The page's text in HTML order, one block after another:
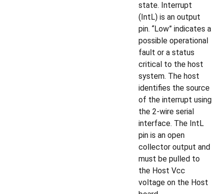
state. Interrupt
(IntL) is an output
pin. “Low” indicates a
possible operational
fault or a status
critical to the host
system. The host
identifies the source
of the interrupt using
the 2-wire serial
interface. The IntL
pin is an open
collector output and
must be pulled to
the Host Vcc
voltage on the Host